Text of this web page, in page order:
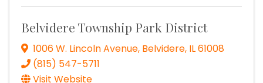
Belvidere Township Park District
1006 W. Lincoln Avenue, Belvidere, IL61008
(815) 547-5711
Visit Website